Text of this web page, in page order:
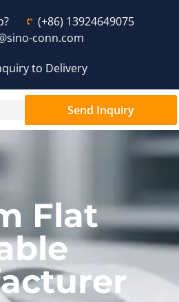
(+86) 13924649075
conn.com
to Delivery
Send Inquiry
Flat